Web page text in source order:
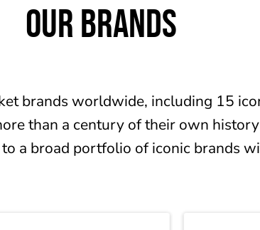
OUR BRANDS
brands worldwide, including 15
than a century of their own
a broad portfolio of iconic brands